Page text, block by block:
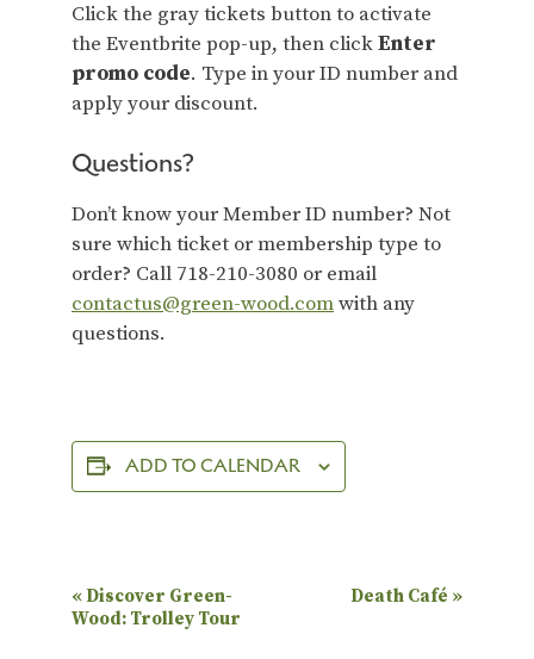
Click the gray tickets button to activate
the Eventbrite pop-up, then clickEnter
promo code. Type in your ID number and
apply your discount.
Questions?
Don’t know your Member ID number? Not
sure which ticket or membership type to
order? Call 718-210-3080 or email
contactus@green-wood.comwith any
questions.
ADD TO CALENDAR
E
v
« Discover Green-
Wood: Trolley Tour
Death Café »